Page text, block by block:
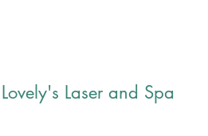
Lovely's Laser and Spa